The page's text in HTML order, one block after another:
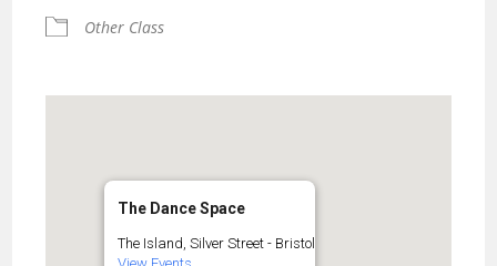
Other Class
The Dance Space
The Island, Silver Street - Bristol